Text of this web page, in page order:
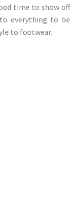
time to show off
everything to be
to footwear.